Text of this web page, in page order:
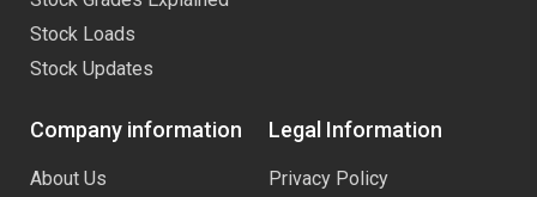
Stock Loads
Stock Updates
Company information
About Us
Legal Information
Privacy Policy